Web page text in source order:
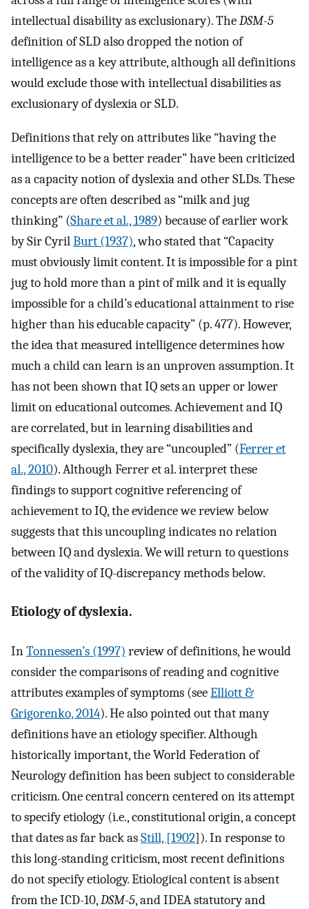
intellectual disability as exclusionary). TheDSM-5
definition of SLD also dropped the notion of
intelligence as a key attribute, although all definitions
would exclude those with intellectual disabilities as
exclusionary of dyslexia or SLD.
Definitions that rely on attributes like “having the
intelligence to be a better reader” have been criticized
as a capacity notion of dyslexia and other SLDs. These
concepts are often described as “milk and jug
thinking” (Share et al., 1989) because of earlier work
by Sir CyrilBurt (1937), who stated that “Capacity
must obviously limit content. It is impossible for a pint
jug to hold more than a pint of milk and it is equally
impossible for a child’s educational attainment to rise
higher than his educable capacity” (p. 477). However,
the idea that measured intelligence determines how
much a child can learn is an unproven assumption. It
has not been shown that IQ sets an upper or lower
limit on educational outcomes. Achievement and IQ
are correlated, but in learning disabilities and
specifically dyslexia, they are “uncoupled” (Ferrer et
al., 2010). Although Ferrer et al. interpret these
findings to support cognitive referencing of
achievement to IQ, the evidence we review below
suggests that this uncoupling indicates no relation
between IQ and dyslexia. We will return to questions
of the validity of IQ-discrepancy methods below.
Etiology of dyslexia.
InTonnessen’s (1997) review of definitions, he would
consider the comparisons of reading and cognitive
attributes examples of symptoms (seeElliott &
Grigorenko, 2014). He also pointed out that many
definitions have an etiology specifier. Although
historically important, the World Federation of
Neurology definition has been subject to considerable
criticism. One central concern centered on its attempt
to specify etiology (i.e., constitutional origin, a concept
that dates as far back asStill, [1902]). In response to
this long-standing criticism, most recent definitions
do not specify etiology. Etiological content is absent
from the ICD-10,DSM-5, and IDEA statutory and